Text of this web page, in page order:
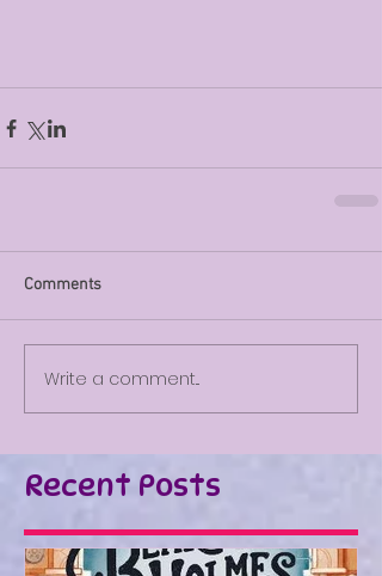
Comments
Write a comment...
Recent Posts